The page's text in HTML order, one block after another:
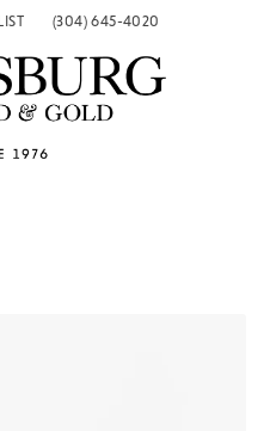
MENU
WISH LIST
(304) 645-4020